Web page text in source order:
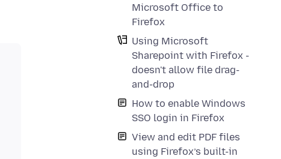
Microsoft Office to
Firefox
Using Microsoft
Sharepoint with Firefox -
doesn't allow file drag-
and-drop
How to enable Windows
SSO login in Firefox
View and edit PDF files
using Firefox’s built-in